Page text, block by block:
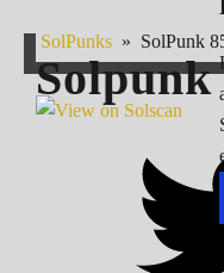
SolPunks » SolPunk
Solpunk